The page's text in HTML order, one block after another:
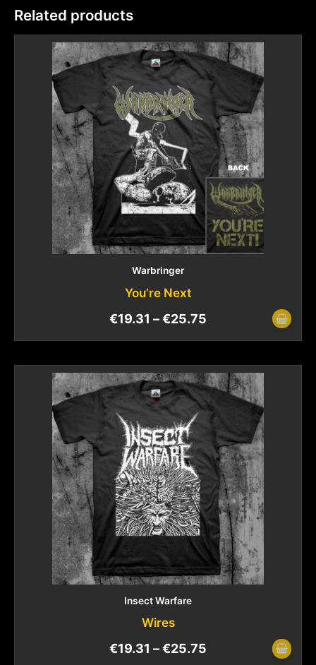
Related products
Warbringer
You’re Next
€19.31 –€25.75
Insect Warfare
Wires
€19.31 –€25.75